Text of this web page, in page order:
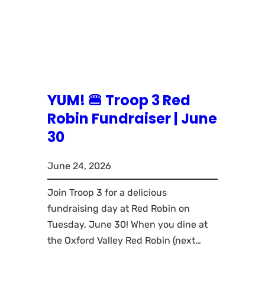
YUM! 🍔 Troop 3 Red
Robin Fundraiser | June
30
June 24, 2026
Join Troop 3 for a delicious
fundraising day at Red Robin on
Tuesday, June 30! When you dine at
the Oxford Valley Red Robin (next…